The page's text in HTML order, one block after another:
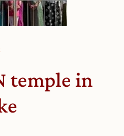
temple in